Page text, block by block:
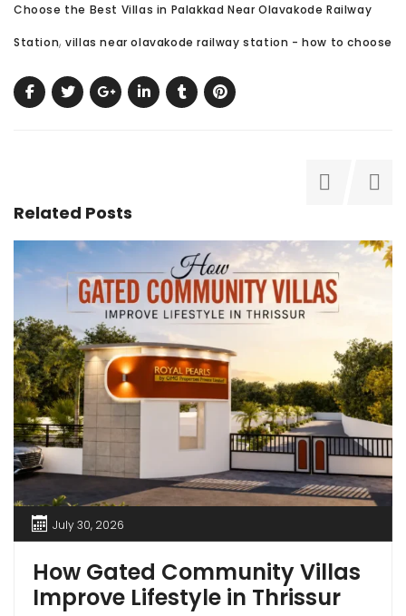
Choose the Best Villas in Palakkad Near Olavakode Railway
Station,villas near olavakode railway station - how to choose
Related Posts
July 30, 2026
How Gated Community Villas
Improve Lifestyle in Thrissur